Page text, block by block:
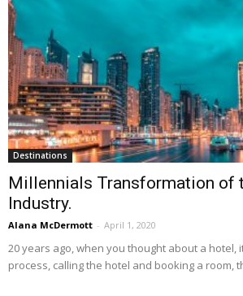
Destinations
Millennials Transformation of
Industry.
Alana McDermott - April 1, 2020
20 years ago, when you thought about a hotel,
process, calling the hotel and booking a room,